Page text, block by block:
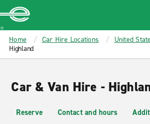
MAIN
CONTENT
Enterprise
Home Car Hire Locations United
Highland
Car & Van Hire -
Reserve Contact and hours